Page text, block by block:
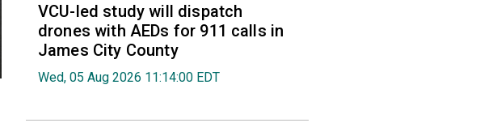
VCU-led study will dispatch
drones with AEDs for 911 calls in
James City County
Wed, 05 Aug 2026 11:14:00 EDT